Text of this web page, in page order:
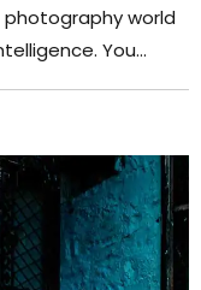
world
You
You run the